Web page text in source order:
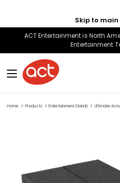
Skip to
ACT Entertainment is North
Entertainment
Home Products Entertainment Stands Ultimate